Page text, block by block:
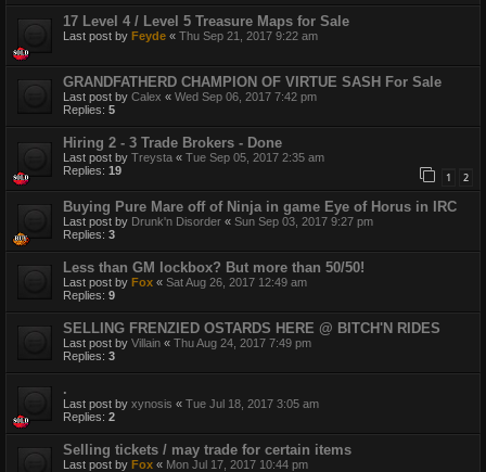
17 Level 4 / Level 5 Treasure Maps for Sale
Last post by Feyde « Thu Sep 21, 2017 9:22 am
GRANDFATHERD CHAMPION OF VIRTUE SASH For Sale
Last post by Calex « Wed Sep 06, 2017 7:42 pm
Replies: 5
Hiring 2 - 3 Trade Brokers - Done
Last post by Treysta « Tue Sep 05, 2017 2:35 am
Replies: 19 1 2
Buying Pure Mare off of Ninja in game Eye of Horus in IRC
Last post by Drunk'n Disorder « Sun Sep 03, 2017 9:27 pm
Replies: 3
Less than GM lockbox? But more than 50/50!
Last post by Fox « Sat Aug 26, 2017 12:49 am
Replies: 9
SELLING FRENZIED OSTARDS HERE @ BITCH'N RIDES
Last post by Villain « Thu Aug 24, 2017 7:49 pm
Replies: 3
.
Last post by xynosis « Tue Jul 18, 2017 3:05 am
Replies: 2
Selling tickets / may trade for certain items
Last post by Fox « Mon Jul 17, 2017 10:44 pm